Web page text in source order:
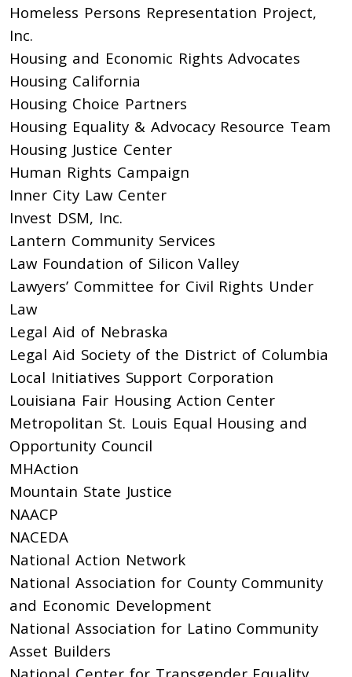
Homeless Persons Representation Project,
Inc.
Housing and Economic Rights Advocates
Housing California
Housing Choice Partners
Housing Equality & Advocacy Resource Team
Housing Justice Center
Human Rights Campaign
Inner City Law Center
Invest DSM, Inc.
Lantern Community Services
Law Foundation of Silicon Valley
Lawyers’ Committee for Civil Rights Under
Law
Legal Aid of Nebraska
Legal Aid Society of the District of Columbia
Local Initiatives Support Corporation
Louisiana Fair Housing Action Center
Metropolitan St. Louis Equal Housing and
Opportunity Council
MHAction
Mountain State Justice
NAACP
NACEDA
National Action Network
National Association for County Community
and Economic Development
National Association for Latino Community
Asset Builders